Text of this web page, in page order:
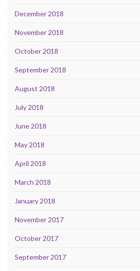
December 2018
November 2018
October 2018
September 2018
August 2018
July 2018
June 2018
May 2018
April 2018
March 2018
January 2018
November 2017
October 2017
September 2017